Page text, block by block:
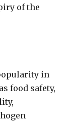
of the
in
food safety,